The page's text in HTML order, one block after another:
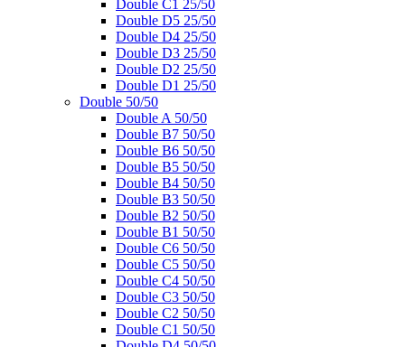
Double C1 25/50
Double D5 25/50
Double D4 25/50
Double D3 25/50
Double D2 25/50
Double D1 25/50
Double 50/50
Double A 50/50
Double B7 50/50
Double B6 50/50
Double B5 50/50
Double B4 50/50
Double B3 50/50
Double B2 50/50
Double B1 50/50
Double C6 50/50
Double C5 50/50
Double C4 50/50
Double C3 50/50
Double C2 50/50
Double C1 50/50